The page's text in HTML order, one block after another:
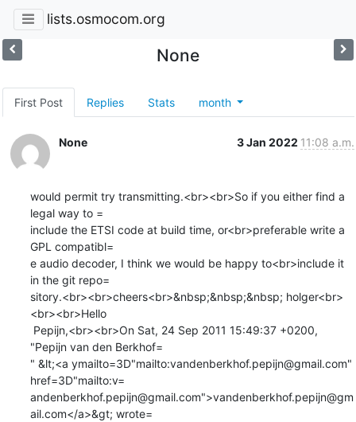
lists.osmocom.org
None
First Post Replies Stats month
None 3 Jan 2022 11:08 a.m.
would permit try transmitting.<br><br>So if you either find a
legal way to =
include the ETSI code at build time, or<br>preferable write a
GPL compatibl=
e audio decoder, I think we would be happy to<br>include it
in the git repo=
sitory.<br><br>cheers<br>&nbsp;&nbsp;&nbsp; holger<br>
<br><br>Hello
"Pepijn van den Berkhof=
" &lt;<a ymailto=3D"mailto:vandenberkhof.pepijn@gmail.com"
href=3D"mailto:v=
andenberkhof.pepijn@gmail.com">vandenberkhof.pepijn@gm
ail.com</a>&gt; wrote=